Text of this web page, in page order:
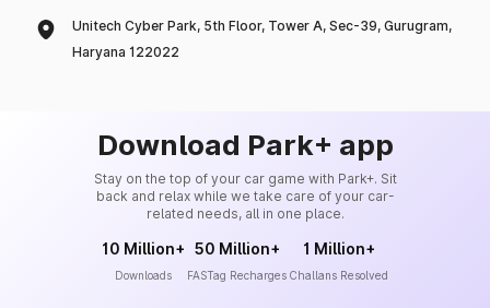
Unitech Cyber Park, 5th Floor, Tower A, Sec-39, Gurugram,
Haryana 122022
Download Park+ app
Stay on the top of your car game with Park+. Sit
back and relax while we take care of your car-
related needs, all in one place.
10 Million+
Downloads
50 Million+
FASTag Recharges
1 Million+
Challans Resolved